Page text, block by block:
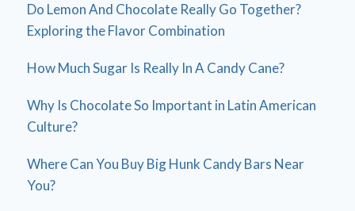
Do Lemon And Chocolate Really Go Together?
Exploring the Flavor Combination
How Much Sugar Is Really In A Candy Cane?
Why Is Chocolate So Important in Latin American
Culture?
Where Can You Buy Big Hunk Candy Bars Near
You?